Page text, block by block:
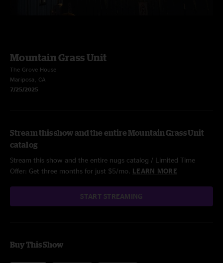
Mountain Grass Unit
The Grove House
Mariposa, CA
7/25/2025
Stream this show and the entire Mountain Grass Unit
catalog
Stream this show and the entire nugs catalog / Limited Time
Offer: Get three months for just $5/mo. LEARN MORE
START STREAMING
Buy This Show